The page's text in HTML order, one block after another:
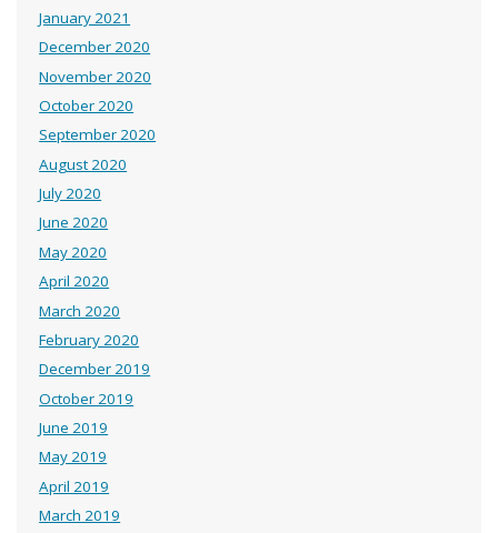
January 2021
December 2020
November 2020
October 2020
September 2020
August 2020
July 2020
June 2020
May 2020
April 2020
March 2020
February 2020
December 2019
October 2019
June 2019
May 2019
April 2019
March 2019